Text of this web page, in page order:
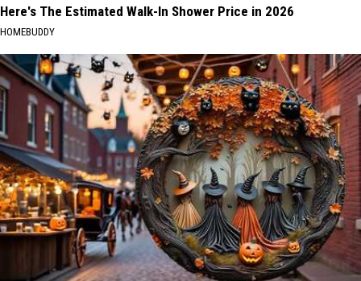
Here's The Estimated Walk-In Shower Price in 2026
HOMEBUDDY